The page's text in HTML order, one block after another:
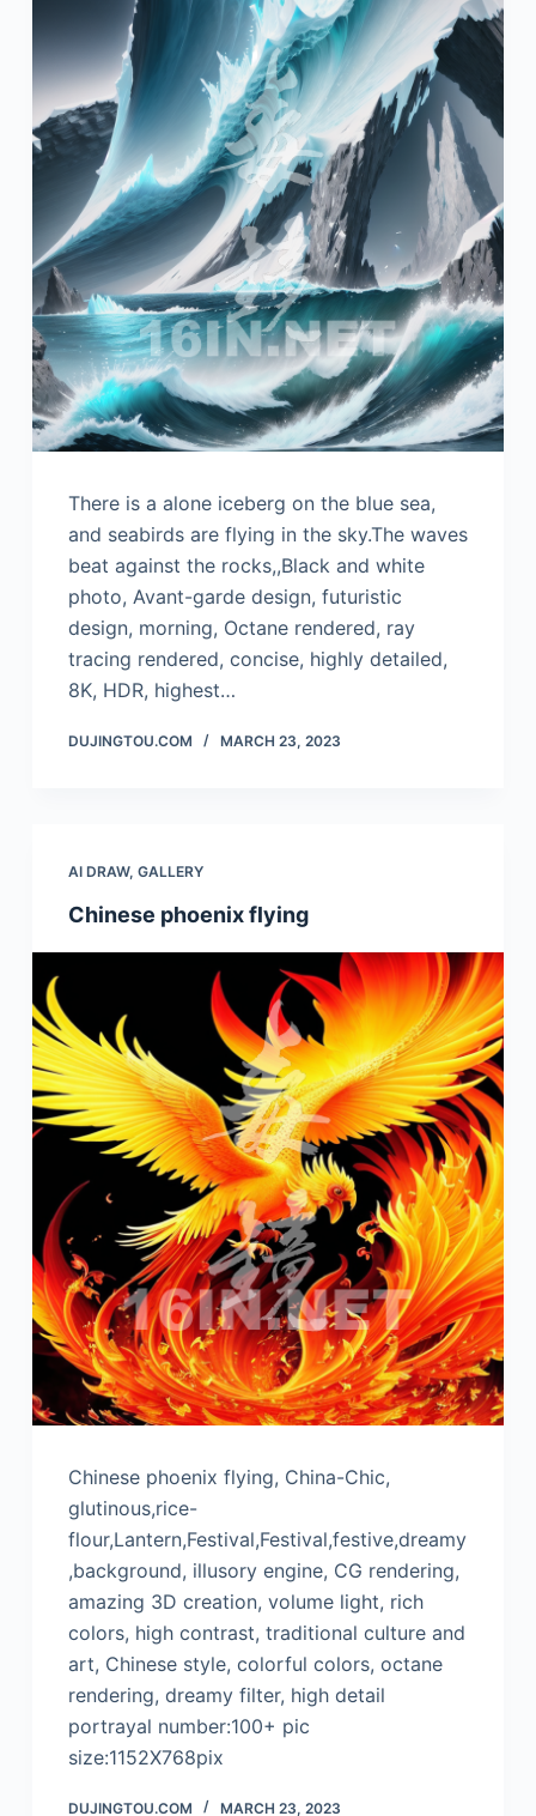
There is a alone iceberg on the blue sea,
and seabirds are flying in the sky.The waves
beat against the rocks,,Black and white
photo, Avant-garde design, futuristic
design, morning, Octane rendered, ray
tracing rendered, concise, highly detailed,
8K, HDR, highest…
DUJINGTOU.COM MARCH 23, 2023
AI DRAW, GALLERY
Chinese phoenix flying
Chinese phoenix flying, China-Chic,
glutinous,rice-
flour,Lantern,Festival,Festival,festive,dreamy
,background, illusory engine, CG rendering,
amazing 3D creation, volume light, rich
colors, high contrast, traditional culture and
art, Chinese style, colorful colors, octane
rendering, dreamy filter, high detail
portrayal number:100+ pic
size:1152X768pix
DUJINGTOU.COM MARCH 23, 2023